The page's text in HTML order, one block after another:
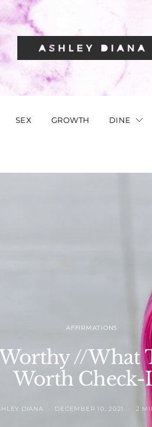
SEX GROWTH DINE
AFFIRMATIONS
//What
Worth Check-
DIANA DECEMBER 10, 2021 2